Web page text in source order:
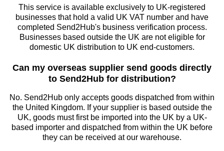
This service is available exclusively to UK-registered
businesses that hold a valid UK VAT number and have
completed Send2Hub's business verification process.
Businesses based outside the UK are not eligible for
domestic UK distribution to UK end-customers.
Can my overseas supplier send goods directly
to Send2Hub for distribution?
No. Send2Hub only accepts goods dispatched from within
the United Kingdom. If your supplier is based outside the
UK, goods must first be imported into the UK by a UK-
based importer and dispatched from within the UK before
they can be received at our warehouse.